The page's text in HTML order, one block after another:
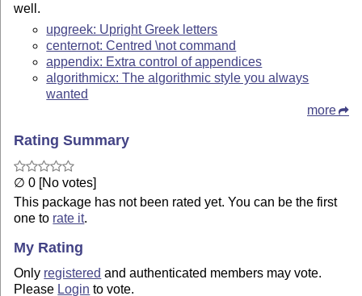
well.
upgreek: Upright Greek letters
centernot: Centred \not command
appendix: Extra control of appendices
algorithmicx: The algorithmic style you always
wanted
more
Rating Summary
∅ 0 [No votes]
This package has not been rated yet. You can be the first
one to rate it.
My Rating
Only registered and authenticated members may vote.
Please Login to vote.